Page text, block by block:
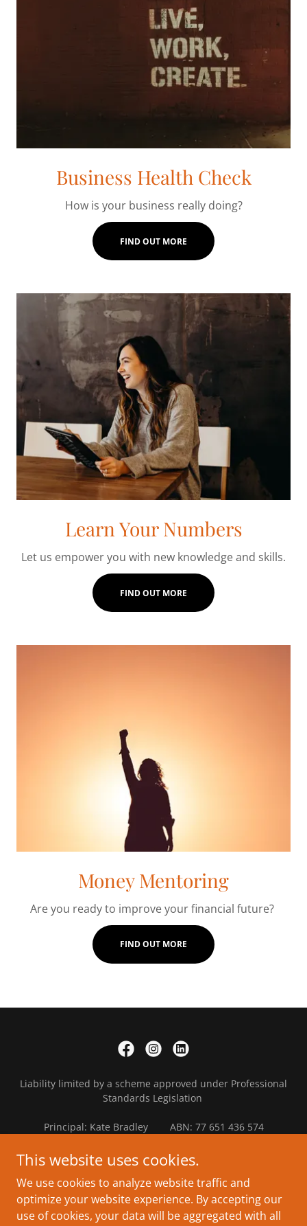
Business Health Check
How is your business really doing?
FIND OUT MORE
Learn Your Numbers
Let us empower you with new knowledge and skills.
FIND OUT MORE
Money Mentoring
Are you ready to improve your financial future?
FIND OUT MORE
Liability limited by a scheme approved under Professional
Standards Legislation
Principal: Kate Bradley ABN: 77 651 436 574
Copyright © 2021 Valkyrie Enterprises Pty Ltd - All Rights
Reserved.
Small Business Accounting
This website uses cookies.
We use cookies to analyze website traffic and
optimize your website experience. By accepting our
use of cookies, your data will be aggregated with all